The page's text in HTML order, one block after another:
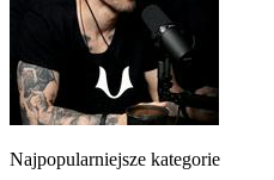
Najpopularniejsze kategorie